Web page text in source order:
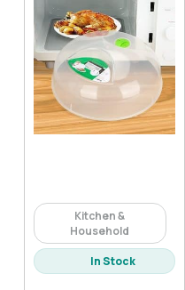
quantity
Kitchen &
Household
In Stock